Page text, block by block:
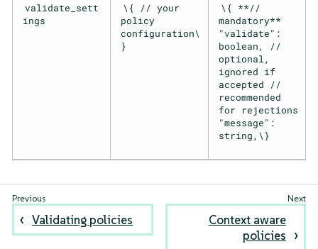
validate_sett
ings
\{ // your
policy
configuration\
}
\{ **//
mandatory**
"validate":
boolean, //
optional,
ignored if
accepted //
recommended
for rejections
"message":
string,\}
Validating policies
Context aware
policies